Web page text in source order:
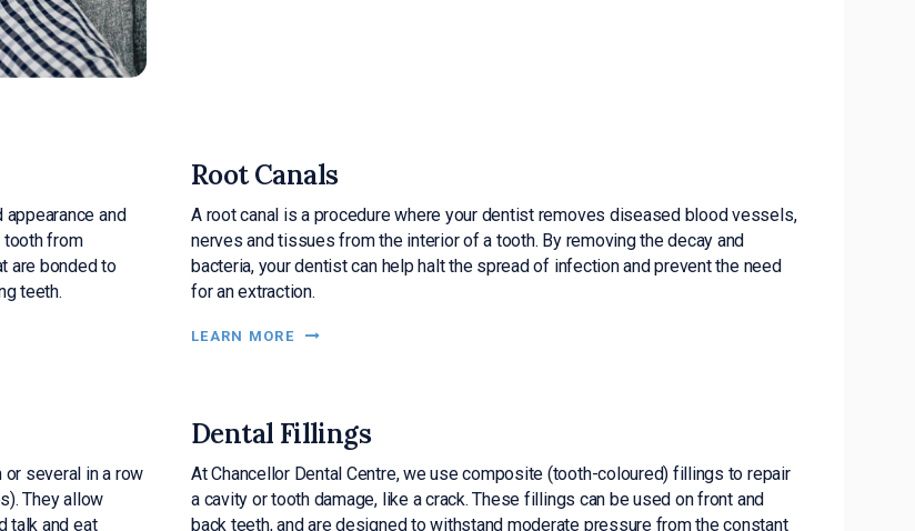
and
tooth from
are bonded to
teeth.
Root Canals
A root canal is a procedure where your dentist removes diseased blood vessels,
nerves and tissues from the interior of a tooth. By removing the decay and
bacteria, your dentist can help halt the spread of infection and prevent the need
for an extraction.
LEARN MORE
several in a row
They allow
talk and eat
Dental Fillings
AtChancellor Dental Centre, we use composite (tooth-coloured) fillings to repair
a cavity or tooth damage, like a crack. These fillings can be used on front and
back teeth, and are designed to withstand moderate pressure from the constant